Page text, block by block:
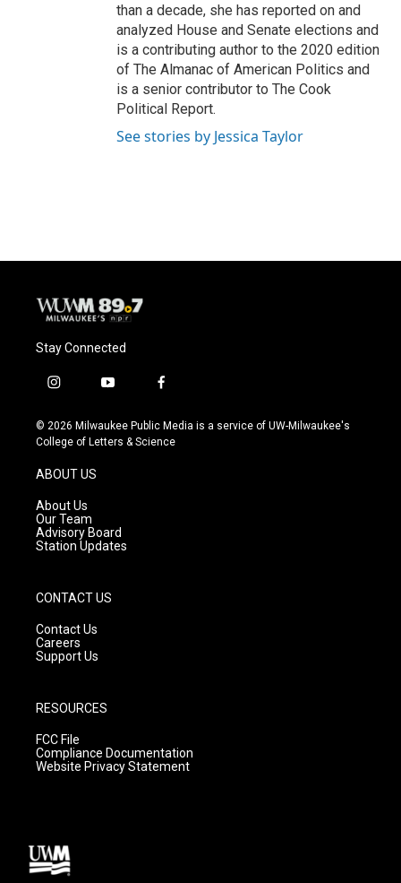
than a decade, she has reported on and
analyzed House and Senate elections and
is a contributing author to the 2020 edition
of The Almanac of American Politics and
is a senior contributor to The Cook
Political Report.
See stories by Jessica Taylor
Stay Connected
i
s
t
g
a
m
y
u
t
f
c
e
© 2026 Milwaukee Public Media is a service of UW-Milwaukee's
College of Letters & Science
ABOUT US
About Us
Our Team
Advisory Board
Station Updates
CONTACT US
Contact Us
Careers
Support Us
RESOURCES
FCC File
Compliance Documentation
Website Privacy Statement